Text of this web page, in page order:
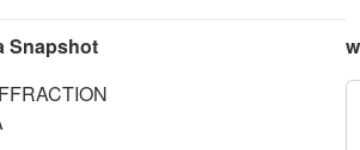
Snapshot